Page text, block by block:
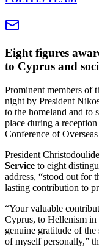
Eight figures
to Cyprus and
Prominent members of
night by President
to the homeland and to
place during a
Conference of
President
Service to eight
address, “stood out for
lasting contribution to
“Your valuable
Cyprus, to Hellenism
genuine gratitude of
of myself personally,”